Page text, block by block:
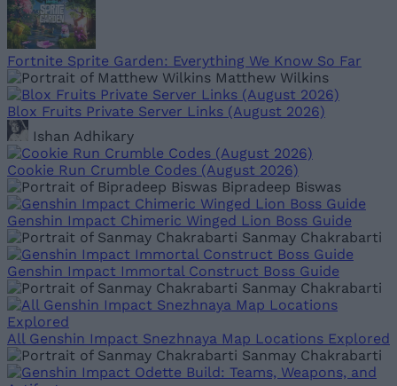
Fortnite Sprite Garden: Everything We Know So Far
Matthew Wilkins
Blox Fruits Private Server Links (August 2026)
Ishan Adhikary
Cookie Run Crumble Codes (August 2026)
Bipradeep Biswas
Genshin Impact Chimeric Winged Lion Boss Guide
Sanmay Chakrabarti
Genshin Impact Immortal Construct Boss Guide
Sanmay Chakrabarti
All Genshin Impact Snezhnaya Map Locations Explored
Sanmay Chakrabarti